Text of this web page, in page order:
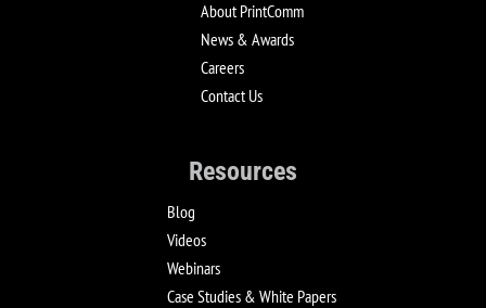
About PrintComm
News & Awards
Careers
Contact Us
Resources
Blog
Videos
Webinars
Case Studies & White Papers